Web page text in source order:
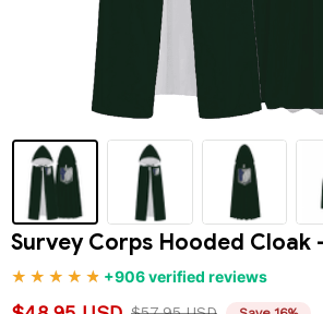
Survey Corps Hooded Cloak
+906 verified reviews